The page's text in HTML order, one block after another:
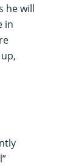
he will
in